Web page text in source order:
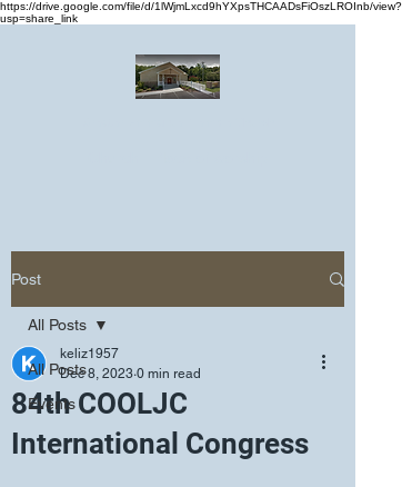
https://drive.google.com/file/d/1lWjmLxcd9hYXpsTHCAADsFiOszLROInb/view?
usp=share_link
Post
All Posts
Events
All Posts
84th COOLJC
International Congress
keliz1957
Dec 8, 2023 0 min read